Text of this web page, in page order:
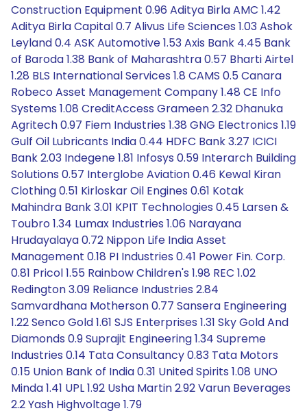
Construction Equipment 0.96 Aditya Birla AMC 1.42
Aditya Birla Capital 0.7 Alivus Life Sciences 1.03 Ashok
Leyland 0.4 ASK Automotive 1.53 Axis Bank 4.45 Bank
of Baroda 1.38 Bank of Maharashtra 0.57 Bharti Airtel
1.28 BLS International Services 1.8 CAMS 0.5 Canara
Robeco Asset Management Company 1.48 CE Info
Systems 1.08 CreditAccess Grameen 2.32 Dhanuka
Agritech 0.97 Fiem Industries 1.38 GNG Electronics 1.19
Gulf Oil Lubricants India 0.44 HDFC Bank 3.27 ICICI
Bank 2.03 Indegene 1.81 Infosys 0.59 Interarch Building
Solutions 0.57 Interglobe Aviation 0.46 Kewal Kiran
Clothing 0.51 Kirloskar Oil Engines 0.61 Kotak
Mahindra Bank 3.01 KPIT Technologies 0.45 Larsen &
Toubro 1.34 Lumax Industries 1.06 Narayana
Hrudayalaya 0.72 Nippon Life India Asset
Management 0.18 PI Industries 0.41 Power Fin. Corp.
0.81 Pricol 1.55 Rainbow Children's 1.98 REC 1.02
Redington 3.09 Reliance Industries 2.84
Samvardhana Motherson 0.77 Sansera Engineering
1.22 Senco Gold 1.61 SJS Enterprises 1.31 Sky Gold And
Diamonds 0.9 Suprajit Engineering 1.34 Supreme
Industries 0.14 Tata Consultancy 0.83 Tata Motors
0.15 Union Bank of India 0.31 United Spirits 1.08 UNO
Minda 1.41 UPL 1.92 Usha Martin 2.92 Varun Beverages
2.2 Yash Highvoltage 1.79